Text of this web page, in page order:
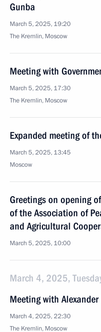
Gunba
March 5, 2025, 19:20
The Kremlin, Moscow
Meeting with
March 5, 2025, 17:30
The Kremlin, Moscow
Expanded meeting of
March 5, 2025, 13:45
Moscow
Greetings on opening
of the Association of
and Agricultural
March 5, 2025, 10:00
March 4, 2025,
Meeting with Alexander
March 4, 2025, 22:30
The Kremlin, Moscow